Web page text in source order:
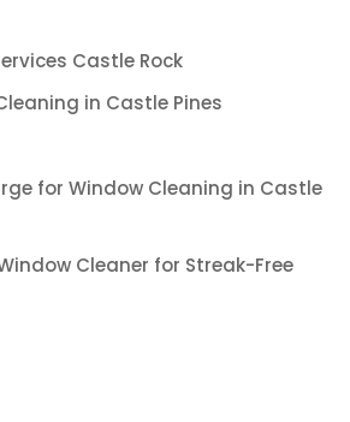
Castle Rock
in Castle Pines
for Window Cleaning in Castle
Cleaner for Streak-Free